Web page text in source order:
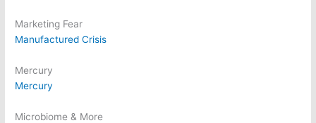
Marketing Fear
Manufactured Crisis
Mercury
Mercury
Microbiome & More